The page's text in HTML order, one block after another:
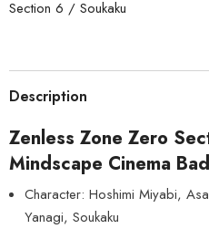
Section 6 / Soukaku
Description
Zenless Zone Zero
Mindscape Cinema
Character: Hoshimi Miyabi,
Yanagi, Soukaku